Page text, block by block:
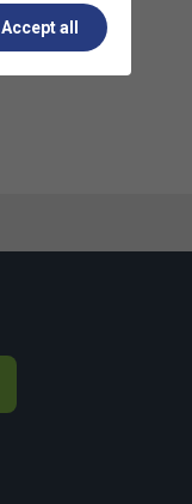
Accept all